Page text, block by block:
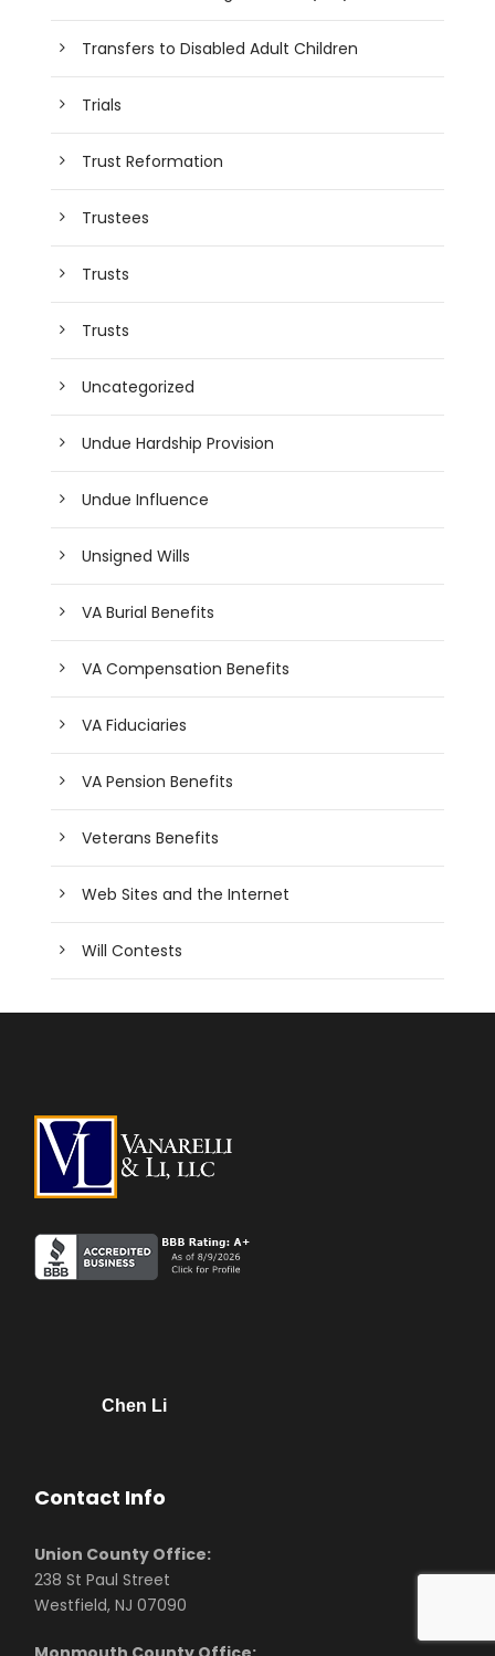
Transfers to Disabled Adult Children
Trials
Trust Reformation
Trustees
Trusts
Trusts
Uncategorized
Undue Hardship Provision
Undue Influence
Unsigned Wills
VA Burial Benefits
VA Compensation Benefits
VA Fiduciaries
VA Pension Benefits
Veterans Benefits
Web Sites and the Internet
Will Contests
Chen Li
Contact Info
Union County Office:
238 St Paul Street
Westfield, NJ 07090